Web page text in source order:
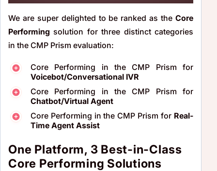
We are super delighted to be ranked as the Core
Performing solution for three distinct categories
in the CMP Prism evaluation:
Core Performing in the CMP Prism for
Voicebot/Conversational IVR
Core Performing in the CMP Prism for
Chatbot/Virtual Agent
Core Performing in the CMP Prism for Real-
Time Agent Assist
One Platform, 3 Best-in-Class
Core Performing Solutions